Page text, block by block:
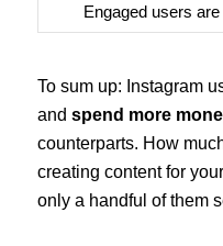
Engaged users
To sum up: Instagram
and spend more
counterparts. How
creating content for
only a handful of them